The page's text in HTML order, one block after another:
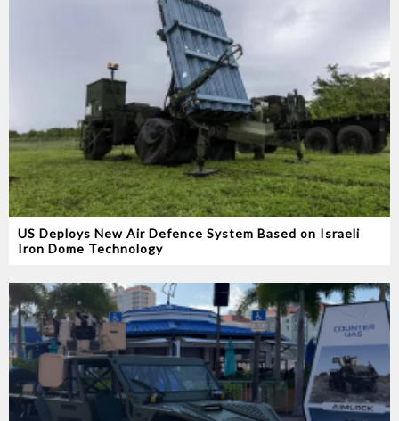
US Deploys New Air Defence System Based on Israeli
Iron Dome Technology